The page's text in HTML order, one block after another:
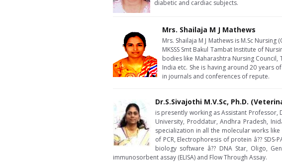
diabetic and cardiac subjects.
Mrs. Shailaja M J Mathews
Mrs. Shailaja M J Mathews is M.Sc
MKSSS Smt Bakul Tambat Institute of
bodies like Maharashtra Nursing
India etc. She is having around 20 years
in journals and conferences of repute.
Dr.S.Sivajothi M.V.Sc, Ph.D.
is presently working as Assistant Professor,
University, Proddatur, Andhra Pradesh,
specialization in all the molecular works
of PCR, Electrophoresis of protein â??
biology software â?? DNA Star, Oligo,
immunosorbent assay (ELISA) and Flow Through Assay.